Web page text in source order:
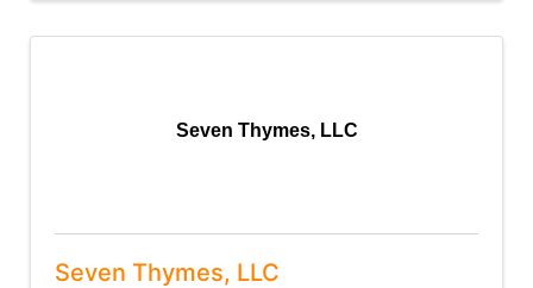
Seven Thymes, LLC
Seven Thymes, LLC